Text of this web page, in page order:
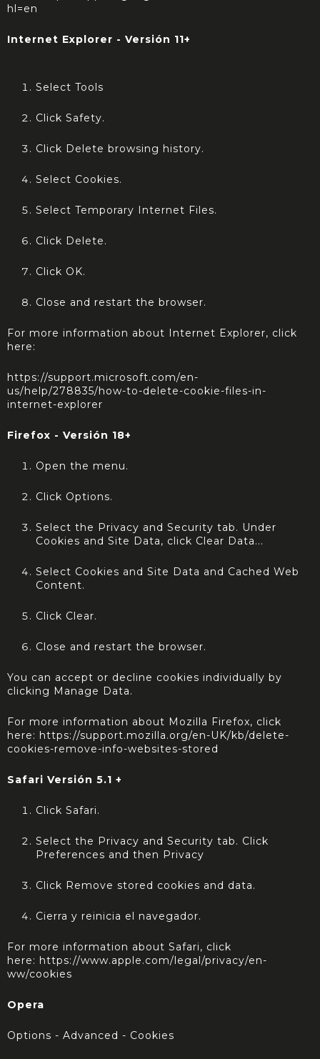
hl=en
Internet Explorer - Versión 11+
Select Tools
Click Safety.
Click Delete browsing history.
Select Cookies.
Select Temporary Internet Files.
Click Delete.
Click OK.
Close and restart the browser.
For more information about Internet Explorer, click
here:
https://support.microsoft.com/en-
us/help/278835/how-to-delete-cookie-files-in-
internet-explorer
Firefox - Versión 18+
Open the menu.
Click Options.
Select the Privacy and Security tab. Under
Cookies and Site Data, click Clear Data...
Select Cookies and Site Data and Cached Web
Content.
Click Clear.
Close and restart the browser.
You can accept or decline cookies individually by
clicking Manage Data.
For more information about Mozilla Firefox, click
here: https://support.mozilla.org/en-UK/kb/delete-
cookies-remove-info-websites-stored
Safari Versión 5.1 +
Click Safari.
Select the Privacy and Security tab. Click
Preferences and then Privacy
Click Remove stored cookies and data.
Cierra y reinicia el navegador.
For more information about Safari, click
here: https://www.apple.com/legal/privacy/en-
ww/cookies
Opera
Options - Advanced - Cookies